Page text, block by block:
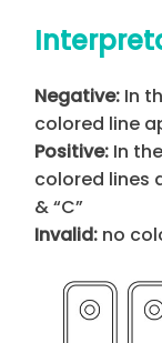
Negative: In
colored line
Positive: In
colored lines
& “C”
Invalid: no